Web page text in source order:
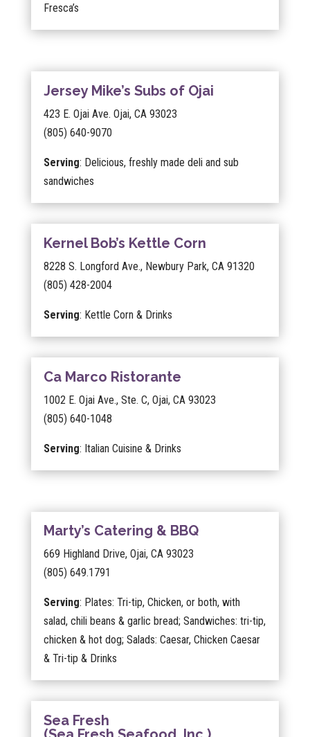
Fresca’s
Jersey Mike’s Subs of Ojai
423 E. Ojai Ave. Ojai, CA 93023
(805) 640-9070
Serving: Delicious, freshly made deli and sub
sandwiches
Kernel Bob’s Kettle Corn
8228 S. Longford Ave., Newbury Park, CA 91320
(805) 428-2004
Serving: Kettle Corn & Drinks
Ca Marco Ristorante
1002 E. Ojai Ave., Ste. C, Ojai, CA 93023
(805) 640-1048
Serving: Italian Cuisine & Drinks
Marty’s Catering & BBQ
669 Highland Drive, Ojai, CA 93023
(805) 649.1791
Serving: Plates: Tri-tip, Chicken, or both, with
salad, chili beans & garlic bread; Sandwiches: tri-tip,
chicken & hot dog; Salads: Caesar, Chicken Caesar
& Tri-tip & Drinks
Sea Fresh